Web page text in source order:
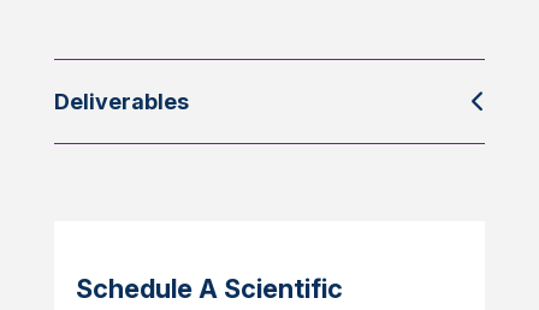
Deliverables
Schedule A Scientific